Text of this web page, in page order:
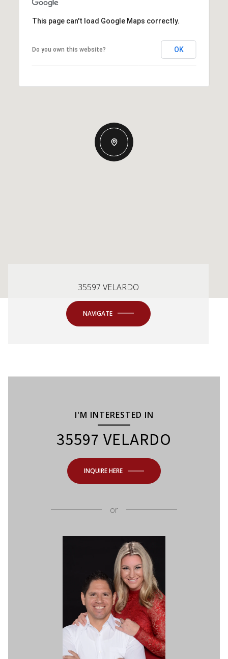
This page can't load Google Maps correctly.
Do you own this website? OK
35597 VELARDO
NAVIGATE
I'M INTERESTED IN
35597 VELARDO
INQUIRE HERE
or